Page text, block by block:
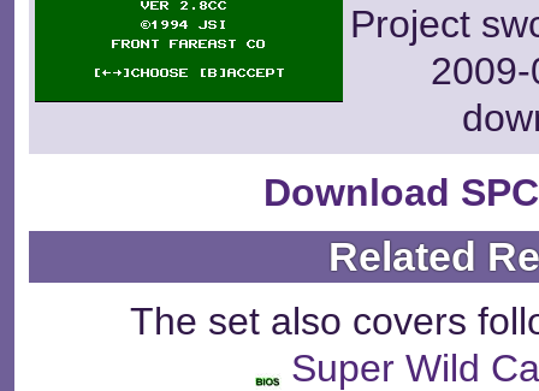
Project
Download
Related
The set also covers
Super Wild